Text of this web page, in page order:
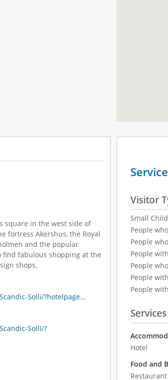
square in the west side of
fortress Akershus, the Royal
and the popular
find fabulous shopping at the
shops.
Solli/?hotelpage...
Solli/?
Visitor
Small
People
People
People
People
People
People
Hotel
Food and
Restaurant